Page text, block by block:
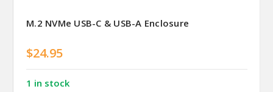
M.2 NVMe USB-C & USB-A Enclosure
$24.95
1 in stock